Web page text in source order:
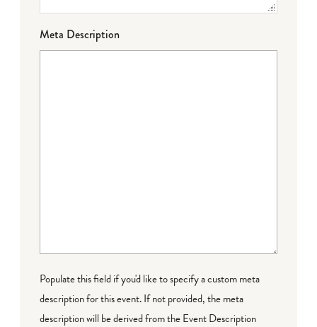
Meta Description
Populate this field if you'd like to specify a custom meta
description for this event. If not provided, the meta
description will be derived from the Event Description